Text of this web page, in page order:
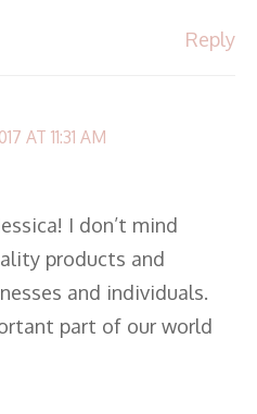
Reply
AT 11:31 AM
I don’t mind
products and
and individuals.
part of our world